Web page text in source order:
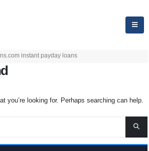
instant payday loans
you’re looking for. Perhaps searching can help.